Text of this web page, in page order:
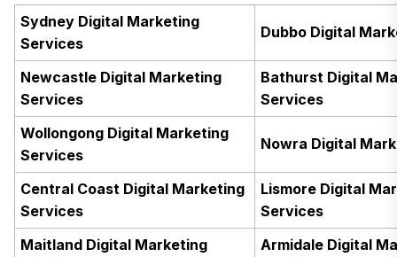
Sydney Digital Marketing
Services
Dubbo Digital
Newcastle Digital Marketing
Services
Bathurst Digital
Services
Wollongong Digital Marketing
Services
Nowra Digital
Central Coast Digital Marketing
Services
Lismore Digital
Services
Maitland Digital Marketing
Armidale Digital